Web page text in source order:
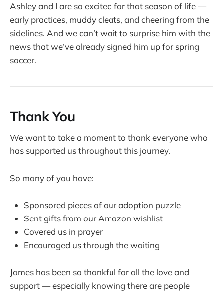
Ashley and I are so excited for that season of life —
early practices, muddy cleats, and cheering from the
sidelines. And we can’t wait to surprise him with the
news that we’ve already signed him up for spring
soccer.
Thank You
We want to take a moment to thank everyone who
has supported us throughout this journey.
So many of you have:
Sponsored pieces of our adoption puzzle
Sent gifts from our Amazon wishlist
Covered us in prayer
Encouraged us through the waiting
James has been so thankful for all the love and
support — especially knowing there are people